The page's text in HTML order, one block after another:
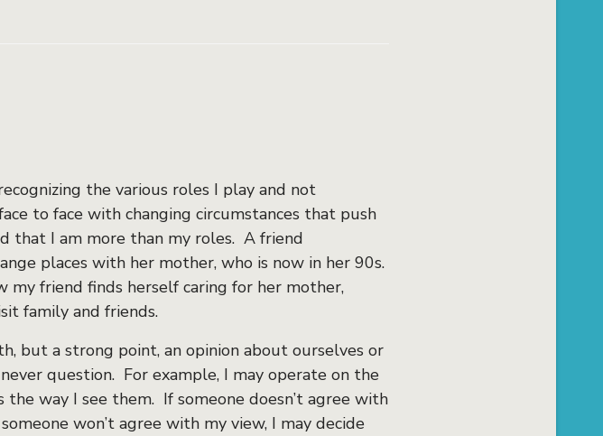
the various roles I play and not
to face with changing circumstances that push
that I am more than my roles. A friend
places with her mother, who is now in her 90s.
my friend finds herself caring for her mother,
family and friends.
but a strong point, an opinion about ourselves or
question. For example, I may operate on the
way I see them. If someone doesn’t agree with
won’t agree with my view, I may decide